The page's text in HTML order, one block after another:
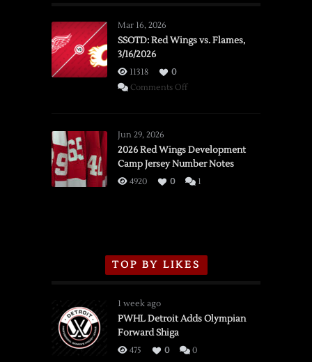
Mar 16, 2026
SSOTD: Red Wings vs. Flames,
3/16/2026
11318
0
Comments Offon
vs.
Flames,
3/16/2026
Jun 29, 2026
2026 Red Wings Development
Camp Jersey Number Notes
4920 0 1
TOP BY LIKES
1 week ago
PWHL Detroit Adds Olympian
Forward Shiga
475 0 0